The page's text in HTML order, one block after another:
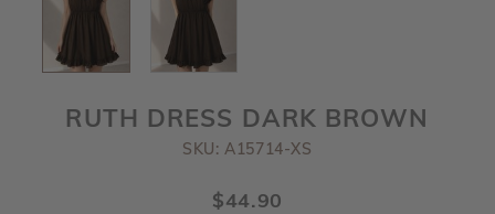
RUTH DRESS DARK BROWN
SKU: A15714-XS
$44.90